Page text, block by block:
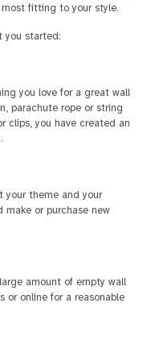
fitting to your style.
you started:
you love for a great wall
parachute rope or string
clips, you have created an
your theme and your
make or purchase new
amount of empty wall
or online for a reasonable